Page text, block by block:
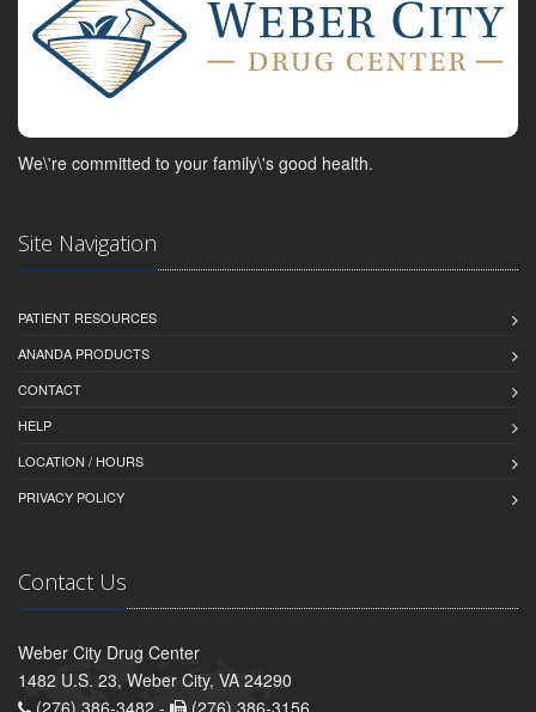
We\'re committed to your family\'s good health.
Site Navigation
PATIENT RESOURCES
ANANDA PRODUCTS
CONTACT
HELP
LOCATION / HOURS
PRIVACY POLICY
Contact Us
Weber City Drug Center
1482 U.S. 23, Weber City, VA 24290